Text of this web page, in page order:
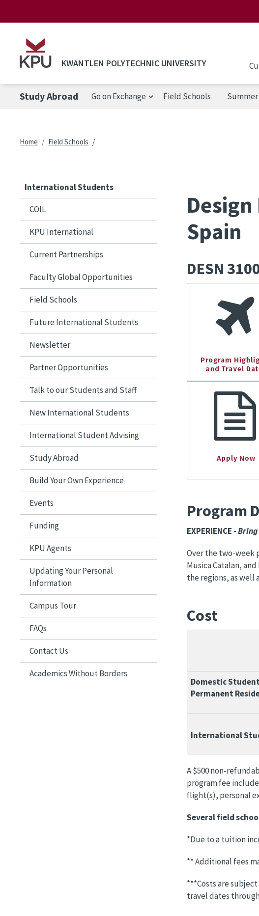
KWANTLEN POLYTECHNIC UNIVERSITY
Study Abroad Go on Exchange Field Schools
Breadcrumb
Home Field Schools
International Students
COIL
KPU International
Current Partnerships
Faculty Global Opportunities
Field Schools
Future International Students
Newsletter
Partner Opportunities
Talk to our Students and Staff
New International Students
International Student Advising
Study Abroad
Build Your Own Experience
Events
Funding
KPU Agents
Updating Your Personal
Information
Campus Tour
FAQs
Contact Us
Academics Without Borders
Spain
DESN
Program
EXPERIENCE​​​​​​ -Bring
Over the two-week
Musica Catalan,
the regions, as well
Cost
Domestic
Permanent
International
A $500 non-
program fee
flight(s), personal
Several field
*Due to a tuition
** Additional fees
***Costs are
travel dates